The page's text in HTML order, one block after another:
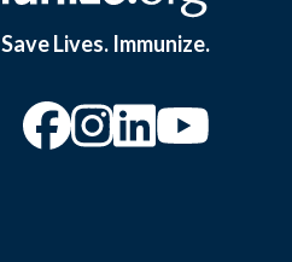
Save Lives. Immunize.
“Facebook